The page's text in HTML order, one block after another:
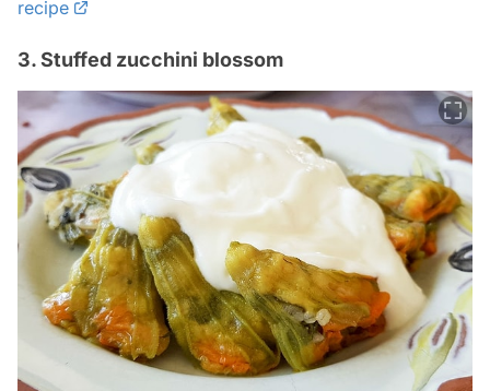
recipe
3. Stuffed zucchini blossom